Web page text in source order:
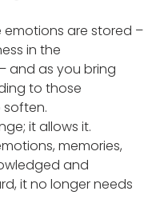
are stored –
in the
and as you bring
to those
it allows it.
memories,
and
it no longer needs